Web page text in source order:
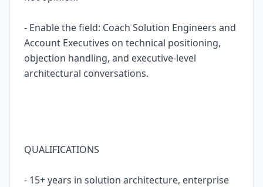
- Enable the field: Coach Solution Engineers and
Account Executives on technical positioning,
objection handling, and executive-level
architectural conversations.
QUALIFICATIONS
- 15+ years in solution architecture, enterprise